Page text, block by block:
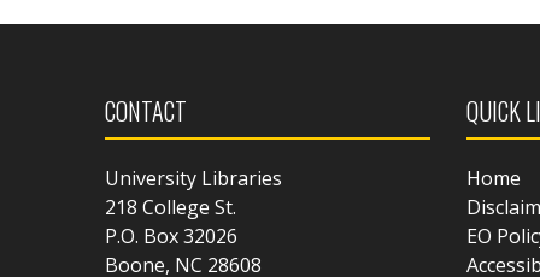
CONTACT
University Libraries
218 College St.
P.O. Box 32026
Boone, NC 28608
QUICK
Home
EO